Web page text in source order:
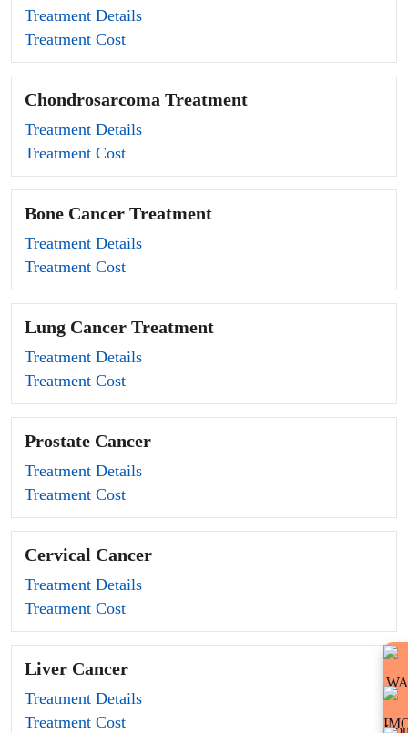
Treatment Details
Treatment Cost
Chondrosarcoma Treatment
Treatment Details
Treatment Cost
Bone Cancer Treatment
Treatment Details
Treatment Cost
Lung Cancer Treatment
Treatment Details
Treatment Cost
Prostate Cancer
Treatment Details
Treatment Cost
Cervical Cancer
Treatment Details
Treatment Cost
Liver Cancer
Treatment Details
Treatment Cost